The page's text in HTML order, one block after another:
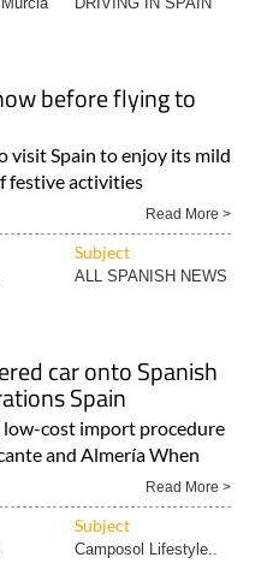
before flying to
visit Spain to enjoy its mild
festive activities
Read More >
Subject
ALL SPANISH NEWS
car onto Spanish
Spain
cost import procedure
and Almería When
Read More >
Subject
Camposol Lifestyle..